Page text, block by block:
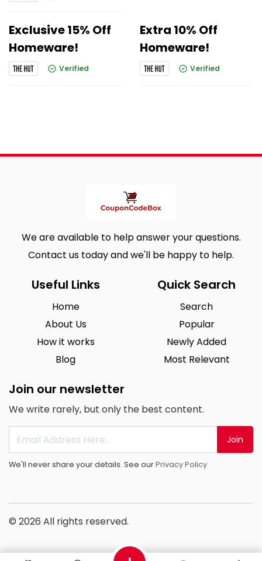
Exclusive 15% Off
Homeware!
Verified
Extra 10% Off
Homeware!
Verified
We are available to help answer your questions.
Contact us today and we'll be happy to help.
Useful Links
Home
About Us
How it works
Blog
Quick Search
Search
Popular
Newly Added
Most Relevant
Join our newsletter
We write rarely, but only the best content.
Join
We'll never share your details. See ourPrivacy Policy
© 2026 All rights reserved.